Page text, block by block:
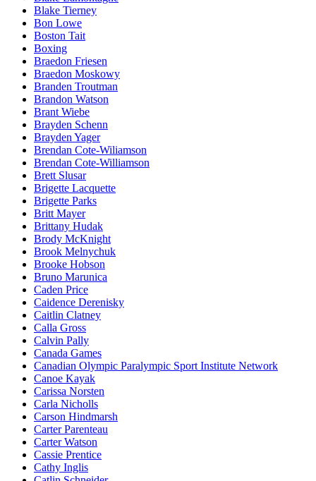
Blake Tierney
Bon Lowe
Boston Tait
Boxing
Braedon Friesen
Braedon Moskowy
Branden Troutman
Brandon Watson
Brant Wiebe
Brayden Schenn
Brayden Yager
Brendan Cote-Wiliamson
Brendan Cote-Williamson
Brett Slusar
Brigette Lacquette
Brigette Parks
Britt Mayer
Brittany Hudak
Brody McKnight
Brook Melnychuk
Brooke Hobson
Bruno Marunica
Caden Price
Caidence Derenisky
Caitlin Clatney
Calla Gross
Calvin Pally
Canada Games
Canadian Olympic Paralympic Sport Institute Network
Canoe Kayak
Carissa Norsten
Carla Nicholls
Carson Hindmarsh
Carter Parenteau
Carter Watson
Cassie Prentice
Cathy Inglis